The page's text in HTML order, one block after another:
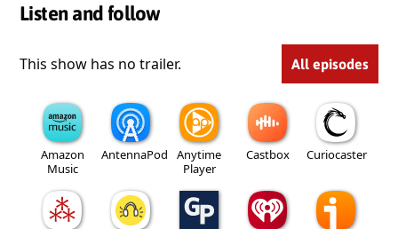
Listen and follow
This show has no trailer. All episodes
Amazon
Music
AntennaPod
Anytime
Player
Castbox Curiocaster